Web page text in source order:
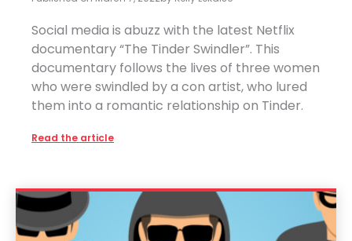
Social media is abuzz with the latest Netflix
documentary “The Tinder Swindler”. This
documentary follows the lives of three women
who were swindled by a con artist, who lured
them into a romantic relationship on Tinder.
Read the article